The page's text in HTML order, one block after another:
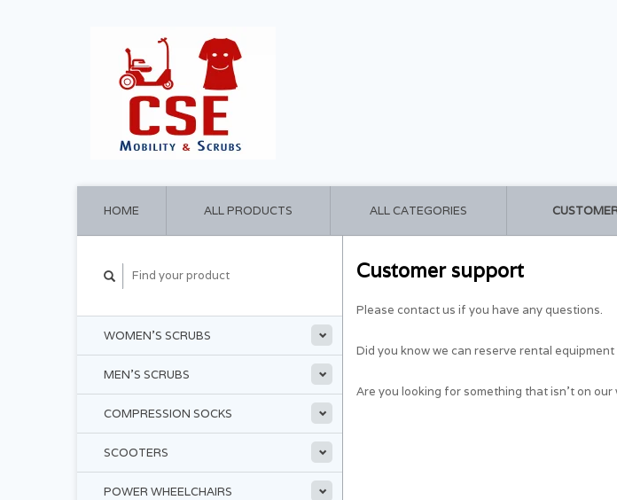
HOME ALL PRODUCTS ALL CATEGORIES
WOMEN'S SCRUBS
MEN'S SCRUBS
COMPRESSION SOCKS
SCOOTERS
POWER WHEELCHAIRS
Customer support
Please contact us if you have any questions.
Did you know we can reserve rental
Are you looking for something that isn't on our